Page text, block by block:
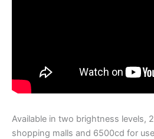
Available in two brightness levels,
shopping malls and 6500cd for